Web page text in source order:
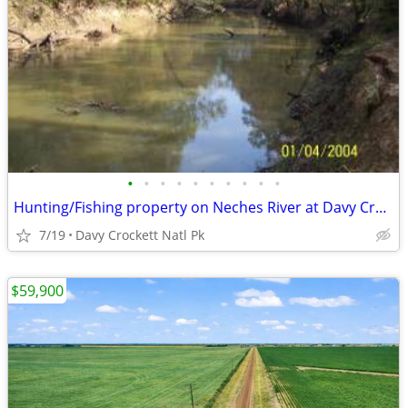
• • • • • • • • • •
Hunting/Fishing property on Neches River at Davy Crockett Natl Park
7/19 Davy Crockett Natl Pk
$59,900